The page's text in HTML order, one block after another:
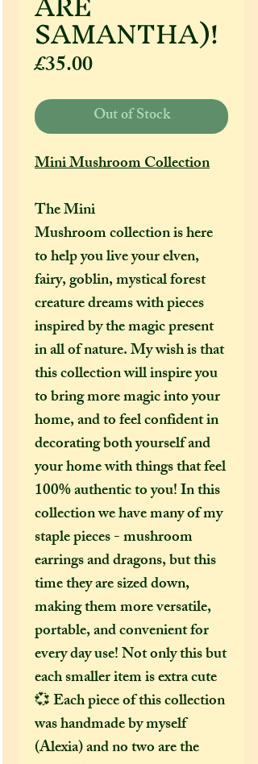
SAMANTHA)!
£35.00Price
Out of Stock
Mini Mushroom Collection
The Mini
Mushroom collection is here
to help you live your elven,
fairy, goblin, mystical forest
creature dreams with pieces
inspired by the magic present
in all of nature. My wish is that
this collection will inspire you
to bring more magic into your
home, and to feel confident in
decorating both yourself and
your home with things that feel
100% authentic to you! In this
collection we have many of my
staple pieces - mushroom
earrings and dragons, but this
time they are sized down,
making them more versatile,
portable, and convenient for
every day use! Not only this but
each smaller item is extra cute
💞 Each piece of this collection
was handmade by myself
(Alexia) and no two are the